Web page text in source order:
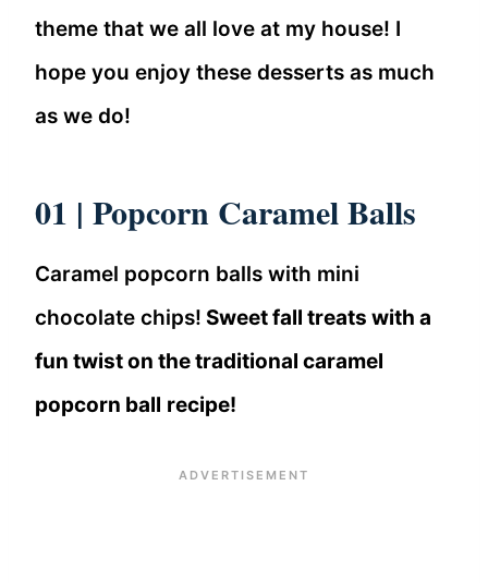
theme that we all love at my house! I
hope you enjoy these desserts as much
as we do!
01 | Popcorn Caramel Balls
Caramel popcorn balls with mini
chocolate chips! Sweet fall treats with a
fun twist on the traditional caramel
popcorn ball recipe!